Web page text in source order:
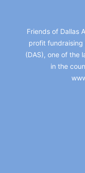
Friends of Dallas
profit fundraising
(DAS), one of the
in the